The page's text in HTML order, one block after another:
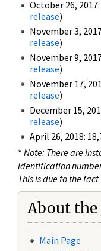
October 26,
release)
November 3,
release)
November 9,
release)
November 17,
release)
December 15,
release)
April 26, 2018:
* Note: There are
identification
This is due to the
About the
Main Page